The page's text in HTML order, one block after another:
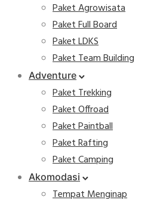
Paket Agrowisata
Paket Full Board
Paket LDKS
Paket Team Building
Adventure
Paket Trekking
Paket Offroad
Paket Paintball
Paket Rafting
Paket Camping
Akomodasi
Tempat Menginap